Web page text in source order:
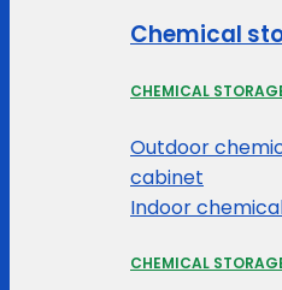
Chemical
CHEMICAL
Outdoor
cabinet
Indoor
CHEMICAL